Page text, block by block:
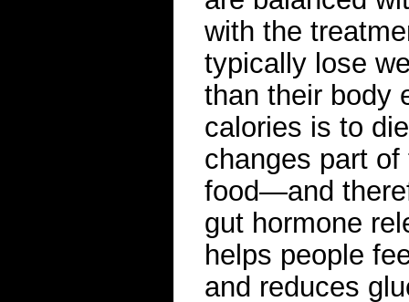
with the
typically lose
than their body
calories is to
changes part
food—and
gut hormone
helps people
and reduces